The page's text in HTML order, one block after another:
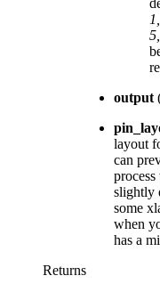
output
layout
can
slightly
some
when
has a
Returns